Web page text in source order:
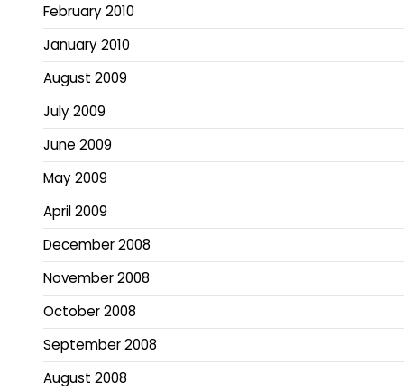
February 2010
January 2010
August 2009
July 2009
June 2009
May 2009
April 2009
December 2008
November 2008
October 2008
September 2008
August 2008